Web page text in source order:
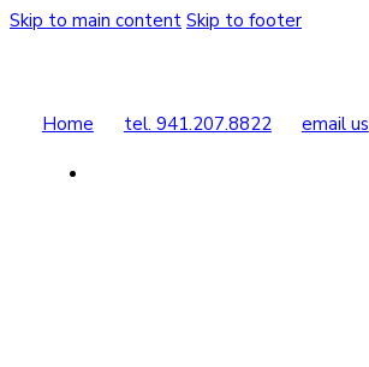
Skip to main content Skip to footer
Home tel. 941.207.8822 email us